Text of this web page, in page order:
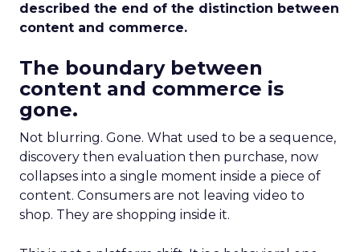
described the end of the distinction between
content and commerce.
The boundary between
content and commerce is
gone.
Not blurring. Gone. What used to be a sequence,
discovery then evaluation then purchase, now
collapses into a single moment inside a piece of
content. Consumers are not leaving video to
shop. They are shopping inside it.